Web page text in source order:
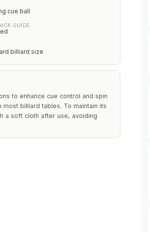
cue ball
GUIDE
billiard size
to enhance cue control and spin
billiard tables. To maintain its
a soft cloth after use, avoiding